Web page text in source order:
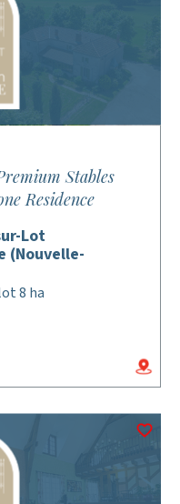
Stables
Residence
Lot
(Nouvelle-
8 ha